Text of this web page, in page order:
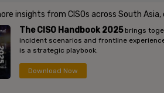
insights from CISOs across South
The CISO Handbook 2025brings
incident scenarios and frontline
is a strategic playbook.
Download Now